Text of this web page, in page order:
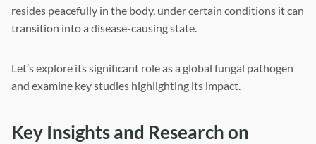
resides peacefully in the body, under certain conditions it can
transition into a disease-causing state.
Let’s explore its significant role as a global fungal pathogen
and examine key studies highlighting its impact.
Key Insights and Research on